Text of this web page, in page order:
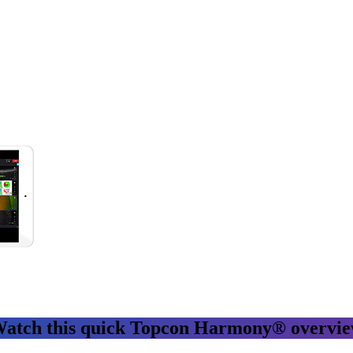
this quick Topcon Harmony®